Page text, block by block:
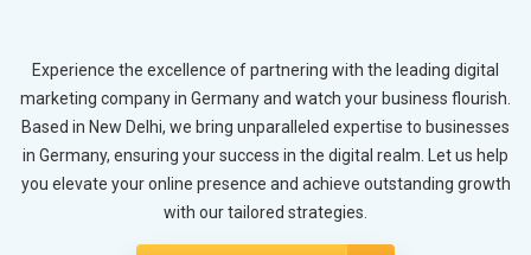
Experience the excellence of partnering with the leading digital
marketing company in Germany and watch your business flourish.
Based in New Delhi, we bring unparalleled expertise to businesses
in Germany, ensuring your success in the digital realm. Let us help
you elevate your online presence and achieve outstanding growth
with our tailored strategies.